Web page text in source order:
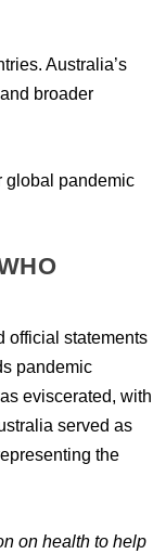
Australia’s
broader
global pandemic
official statements
pandemic
eviscerated, with
served as
the
on health to help